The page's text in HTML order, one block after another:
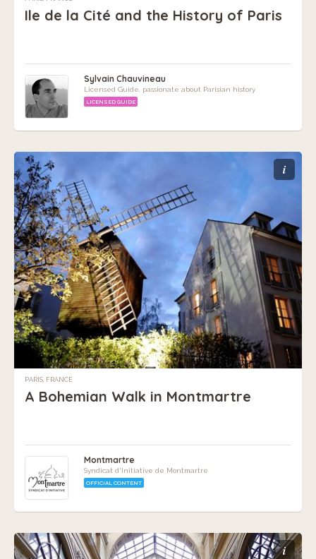
Ile de la Cité and the History of Paris
Sylvain Chauvineau
Licensed Guide, passionate about Parisian history
LICENSED GUIDE
i
PARIS, FRANCE
A Bohemian Walk in Montmartre
Montmartre
Syndicat d'Initiative de Montmartre
OFFICIAL CONTENT
i